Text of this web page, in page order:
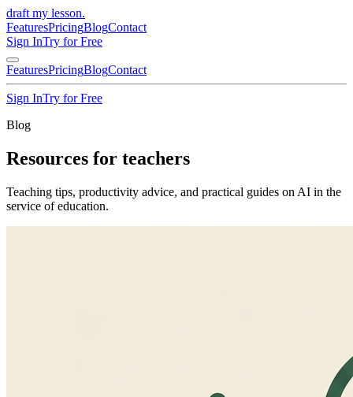
draft my lesson.
FeaturesPricingBlogContact
Sign InTry for Free
FeaturesPricingBlogContact
Sign InTry for Free
Blog
Resources for teachers
Teaching tips, productivity advice, and practical guides on AI in the
service of education.